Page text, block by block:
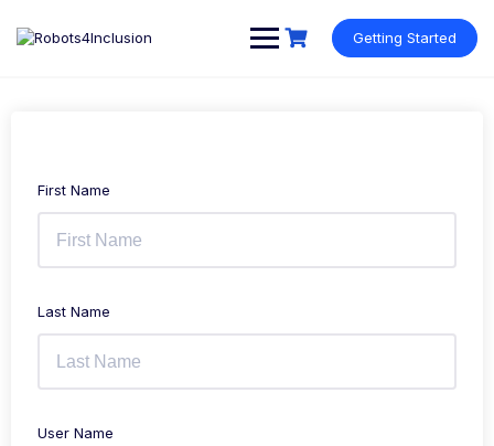
content
Getting Started
First Name
Last Name
User Name